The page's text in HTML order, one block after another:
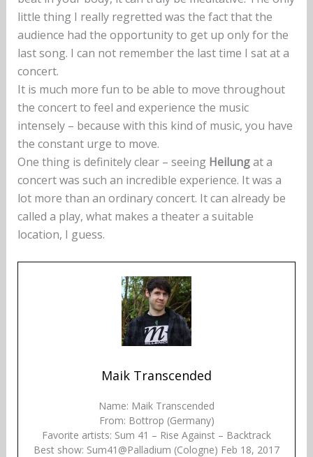
little thing I really regretted was the fact that the
audience had the opportunity to get up only for the
last song. I can not remember the last time I sat at a
concert.
It is much more fun to be able to move throughout
the concert to feel and experience the music
intensely – because with this kind of music, you have
the constant urge to move.
One thing is definitely clear – seeing Heilungat a
concert was such an incredible experience. It was a
lot more than an ordinary concert. It can already be
called a play, what makes a theater a suitable
location, I guess.
Maik Transcended
Name: Maik Transcended
From: Bottrop (Germany)
Favorite artists: Sum 41 – Rise Against – Backtrack
Best show: Sum41@Palladium (Cologne) Feb 18, 2017